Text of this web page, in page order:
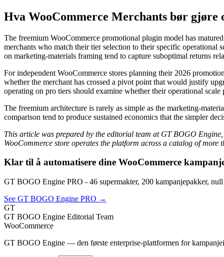
Hva WooCommerce Merchants bør gjøre
The freemium WooCommerce promotional plugin model has
merchants who match their tier selection to their specific operational
on marketing-materials framing tend to capture suboptimal returns
For independent WooCommerce stores planning their 2026
whether the merchant has crossed a pivot point that would justify
operating on pro tiers should examine whether their operational
The freemium architecture is rarely as simple as the marketing-
comparison tend to produce sustained economics that the simpler
This article was prepared by the editorial team at GT BOGO
WooCommerce store operates the platform across a catalog of more
Klar til å automatisere dine WooCommerce
GT BOGO Engine PRO - 46 supermakter, 200 kampanjepakker,
See GT BOGO Engine PRO →
GT
GT BOGO Engine Editorial Team
WooCommerce
GT BOGO Engine — den første enterprise-plattformen for